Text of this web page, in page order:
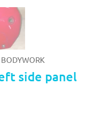
BODYWORK
side panel